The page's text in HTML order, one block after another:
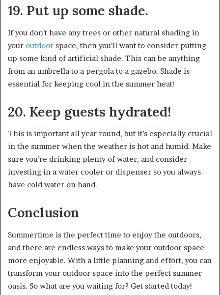
19. Put up some shade.
If you don’t have any trees or other natural shading in
your outdoor space, then you’ll want to consider putting
up some kind of artificial shade. This can be anything
from an umbrella to a pergola to a gazebo. Shade is
essential for keeping cool in the summer heat!
20. Keep guests hydrated!
This is important all year round, but it’s especially crucial
in the summer when the weather is hot and humid. Make
sure you’re drinking plenty of water, and consider
investing in a water cooler or dispenser so you always
have cold water on hand.
Conclusion
Summertime is the perfect time to enjoy the outdoors,
and there are endless ways to make your outdoor space
more enjoyable. With a little planning and effort, you can
transform your outdoor space into the perfect summer
oasis. So what are you waiting for? Get started today!